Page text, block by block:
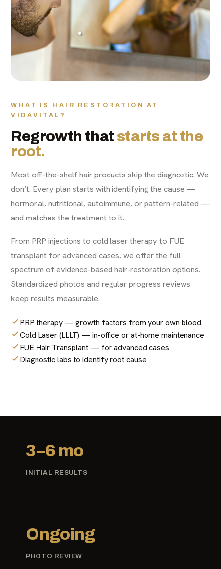
WHAT IS HAIR RESTORATION AT
VIDAVITAL?
Regrowth that starts at the
root.
Most off-the-shelf hair products skip the diagnostic. We
don’t. Every plan starts with identifying the cause —
hormonal, nutritional, autoimmune, or pattern-related —
and matches the treatment to it.
From PRP injections to cold laser therapy to FUE
transplant for advanced cases, we offer the full
spectrum of evidence-based hair-restoration options.
Standardized photos and regular progress reviews
keep results measurable.
PRP therapy — growth factors from your own blood
Cold Laser (LLLT) — in-office or at-home maintenance
FUE Hair Transplant — for advanced cases
Diagnostic labs to identify root cause
3–6 mo
INITIAL RESULTS
Ongoing
PHOTO REVIEW